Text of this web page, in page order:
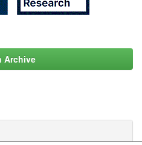
Archive